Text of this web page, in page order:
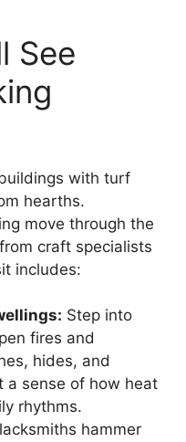
See
with turf
hearths.
move through the
craft specialists
includes:
Step into
fires and
hides, and
a sense of how heat
rhythms.
hammer